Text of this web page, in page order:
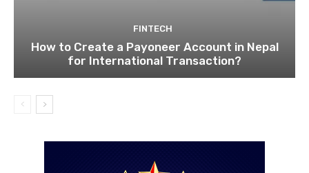
FINTECH
How to Create a Payoneer Account in Nepal
for International Transaction?